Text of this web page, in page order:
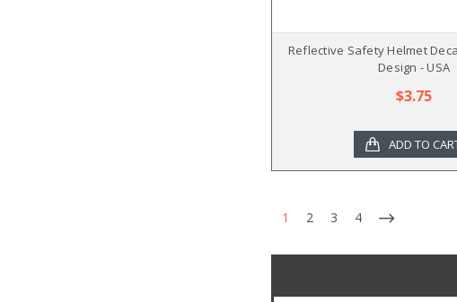
Reflective Safety Helmet
Design - USA
$3.75
ADD TO
1 2 3 4